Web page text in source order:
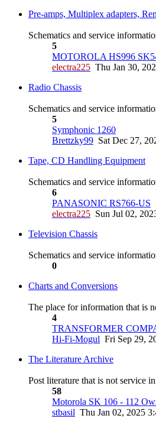
Pre-amps, Multiplex adapters,
Schematics and service
5
MOTOROLA HS996
electra225 Thu Jan 30,
Radio Chassis
Schematics and service
5
Symphonic 1260
Brettzky99 Sat Dec 27,
Tape, CD Handling Equipment
Schematics and service
6
PANASONIC RS766-US
electra225 Sun Jul 02,
Television Chassis
Schematics and service
0
Charts and Conversions
The place for information that is
4
TRANSFORMER
Hi-Fi-Mogul Fri Sep 29,
The Literature Archive
Post literature that is not service
58
Motorola SK 106 - 112
stbasil Thu Jan 02, 2025